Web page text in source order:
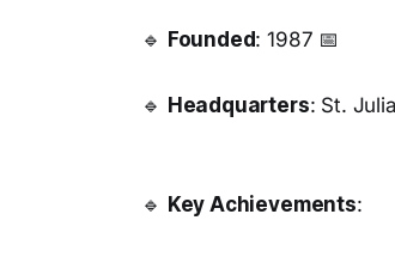
🔹 Founded: 1987 📅
🔹 Headquarters: St.
🔹 Key Achievements: